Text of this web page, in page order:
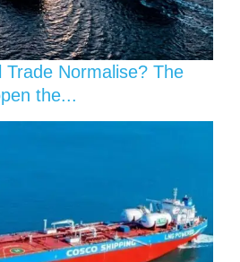
Trade Normalise? The
the...